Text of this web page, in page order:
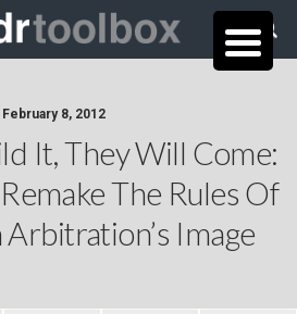
February 8, 2012
It, They Will Come:
The Rules Of
Image